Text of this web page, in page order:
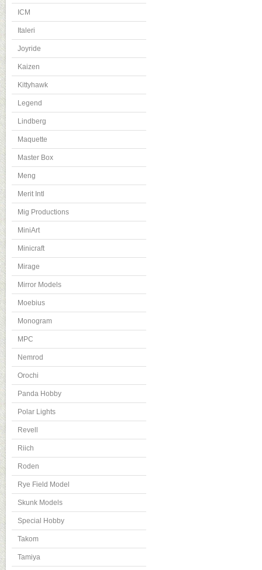
ICM
Italeri
Joyride
Kaizen
Kittyhawk
Legend
Lindberg
Maquette
Master Box
Meng
Merit Intl
Mig Productions
MiniArt
Minicraft
Mirage
Mirror Models
Moebius
Monogram
MPC
Nemrod
Orochi
Panda Hobby
Polar Lights
Revell
Riich
Roden
Rye Field Model
Skunk Models
Special Hobby
Takom
Tamiya